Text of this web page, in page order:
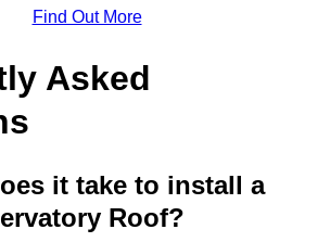
Find Out More
Asked
it take to install a
Roof?